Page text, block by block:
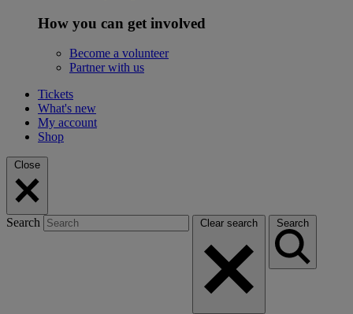
How you can get involved
Become a volunteer
Partner with us
Tickets
What's new
My account
Shop
Close
Search Clear search Search